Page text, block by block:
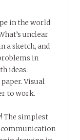
in the world
unclear
a sketch, and
in
ideas.
Visual
to work.
The simplest
communication